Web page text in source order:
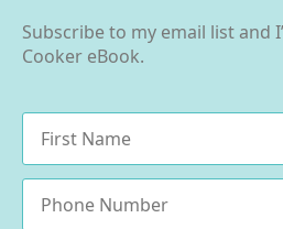
Subscribe to my email list and
Cooker eBook.
Name
Phone